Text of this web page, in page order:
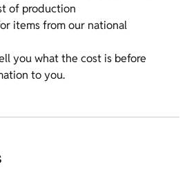
of production
items from our national
you what the cost is before
to you.